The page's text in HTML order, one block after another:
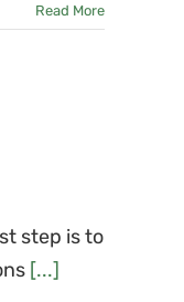
Read More
step is to
[...]